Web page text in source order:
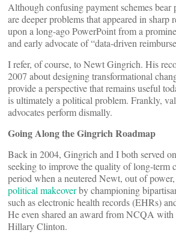
Although confusing payment schemes bear
are deeper problems that appeared in sharp
upon a long-ago PowerPoint from a
and early advocate of “data-driven
I refer, of course, to Newt Gingrich. His
2007 about designing transformational
provide a perspective that remains useful
is ultimately a political problem. Frankly,
advocates perform dismally.
Going Along the Gingrich Roadmap
Back in 2004, Gingrich and I both served
seeking to improve the quality of long-term
period when a neutered Newt, out of
political makeoverby championing
such as electronic health records (EHRs)
He even shared an award from NCQA
Hillary Clinton.